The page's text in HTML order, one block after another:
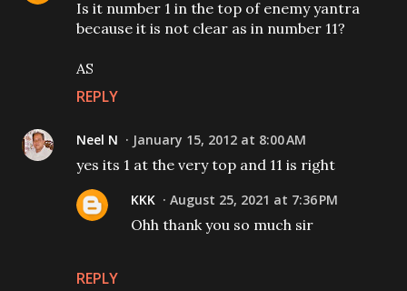
Is it number 1 in the top of enemy yantra
because it is not clear as in number 11?
AS
REPLY
Neel N January 15, 2012 at 8:00 AM
yes its 1 at the very top and 11 is right
REPLY
KKK August 25, 2021 at 7:36 PM
Ohh thank you so much sir